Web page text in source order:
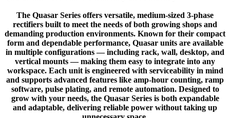
The Quasar Series offers versatile, medium-sized 3-phase
rectifiers built to meet the needs of both growing shops and
demanding production environments. Known for their compact
form and dependable performance, Quasar units are available
in multiple configurations — including rack, wall, desktop, and
vertical mounts — making them easy to integrate into any
workspace. Each unit is engineered with serviceability in mind
and supports advanced features like amp-hour counting, ramp
software, pulse plating, and remote automation. Designed to
grow with your needs, the Quasar Series is both expandable
and adaptable, delivering reliable power without taking up